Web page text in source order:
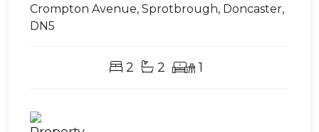
Crompton Avenue, Sprotbrough, Doncaster,
DN5
2 2 1